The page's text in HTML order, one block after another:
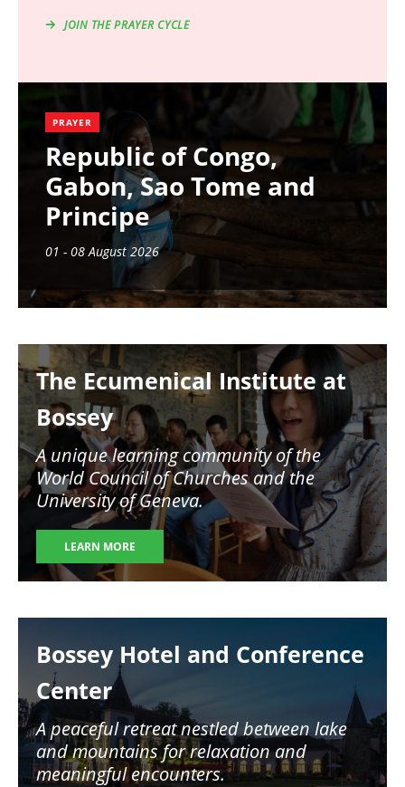
JOIN THE PRAYER CYCLE
PRAYER
Republic of Congo,
Gabon, Sao Tome and
Principe
01 - 08 August 2026
The Ecumenical Institute at
Bossey
A unique learning community of the
World Council of Churches and the
University of Geneva.
LEARN MORE
Bossey Hotel and Conference
Center
A peaceful retreat nestled between lake
and mountains for relaxation and
meaningful encounters.